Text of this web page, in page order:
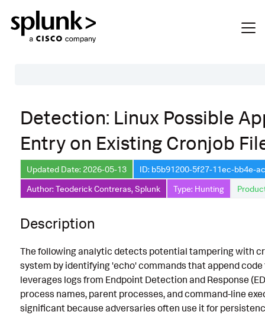
Description
Search
Data Source
Macros Used
Implementation
Known False Positives
Associated Analytic Story
Detection: Linux Possible
Entry on Existing Cronjob
Updated Date: 2026-05-13
ID: b5b91200-5f27-11ec-bb4e-
Author: Teoderick Contreras, Splunk
Type: Hunting
Description
The following analytic detects potential tampering with
system by identifying 'echo' commands that append
leverages logs from Endpoint Detection and Response
process names, parent processes, and command-line
significant because adversaries often use it for